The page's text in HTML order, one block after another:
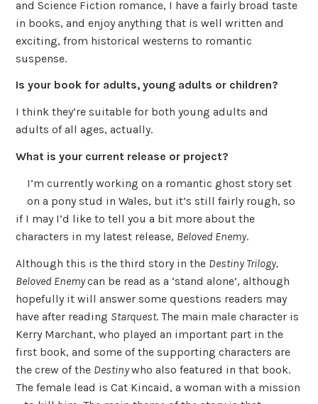
and Science Fiction romance, I have a fairly broad taste
in books, and enjoy anything that is well written and
exciting, from historical westerns to romantic
suspense.
Is your book for adults, young adults or children?
I think they’re suitable for both young adults and
adults of all ages, actually.
What is your current release or project?
I’m currently working on a romantic ghost story set
on a pony stud in Wales, but it’s still fairly rough, so
if I may I’d like to tell you a bit more about the
characters in my latest release, Beloved Enemy.
Although this is the third story in the Destiny Trilogy,
Beloved Enemycan be read as a ‘stand alone’, although
hopefully it will answer some questions readers may
have after reading Starquest. The main male character is
Kerry Marchant, who played an important part in the
first book, and some of the supporting characters are
the crew of the Destinywho also featured in that book.
The female lead is Cat Kincaid, a woman with a mission